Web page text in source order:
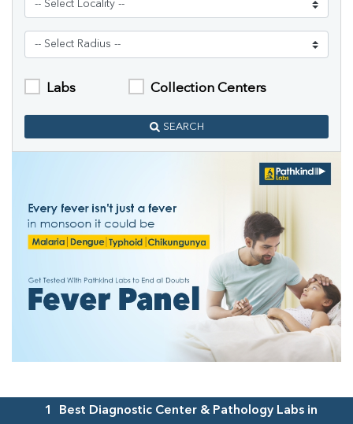
Labs Collection Centers
SEARCH
1
Best Diagnostic Center & Pathology Labs in